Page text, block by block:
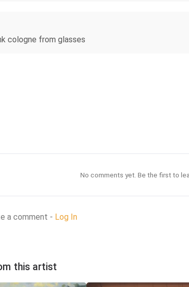
cologne from glasses
No comments yet. Be the first to
a comment - Log In
this artist